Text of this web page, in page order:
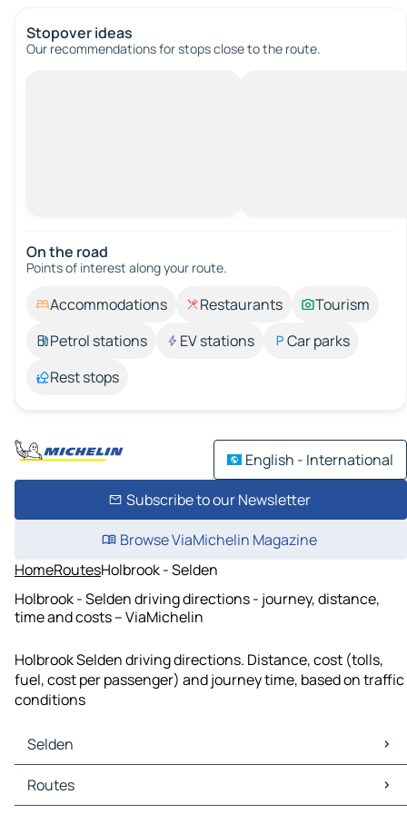
Stopover ideas
Our recommendations for stops close to the route.
On the road
Points of interest along your route.
Accommodations Restaurants
Tourism
Petrol stations
EV stations
Car parks
Rest stops
English - International
Subscribe to our Newsletter
Browse ViaMichelin Magazine
HomeRoutesHolbrook - Selden
Holbrook - Selden driving directions - journey, distance,
time and costs – ViaMichelin
Holbrook Selden driving directions. Distance, cost (tolls,
fuel, cost per passenger) and journey time, based on traffic
conditions
Selden
Selden Maps
Selden Traffic
Routes